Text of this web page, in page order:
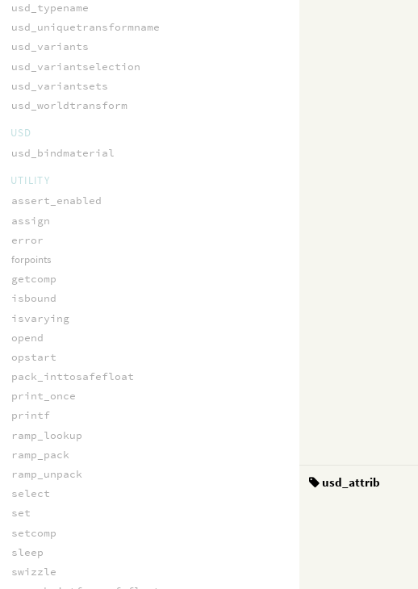
usd_attrib
usd_typename
usd_uniquetransformname
usd_variants
usd_variantselection
usd_variantsets
usd_worldtransform
USD
usd_bindmaterial
UTILITY
assert_enabled
assign
error
forpoints
getcomp
isbound
isvarying
opend
opstart
pack_inttosafefloat
print_once
printf
ramp_lookup
ramp_pack
ramp_unpack
select
set
setcomp
sleep
swizzle